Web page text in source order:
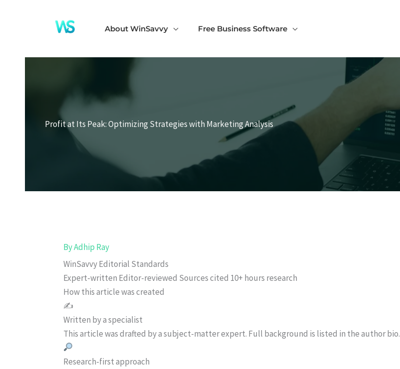
About WinSavvy Free Business Software
Profit at Its Peak: Optimizing Strategies with Marketing Analysis
ByAdhip Ray
WinSavvy Editorial Standards
Expert-written Editor-reviewed Sources cited 10+ hours research
How this article was created
✍️
Written by a specialist
This article was drafted by a subject-matter expert. Full background is listed in the author bio.
Research-first approach